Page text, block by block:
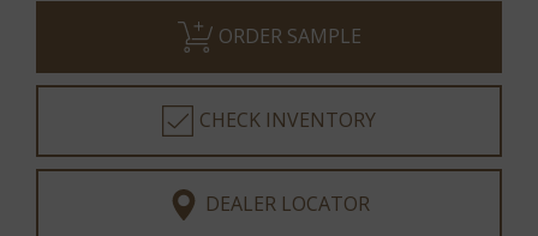
ORDER SAMPLE
CHECK INVENTORY
DEALER LOCATOR